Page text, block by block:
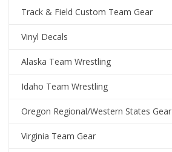
Track & Field Custom Team Gear
Vinyl Decals
Alaska Team Wrestling
Idaho Team Wrestling
Oregon Regional/Western States Gear
Virginia Team Gear